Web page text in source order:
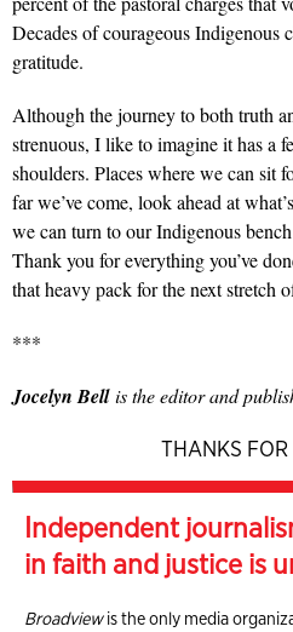
Decades of courageous Indigenous
gratitude.
Although the journey to both truth
strenuous, I like to imagine it has a
shoulders. Places where we can sit
far we’ve come, look ahead at
we can turn to our Indigenous
Thank you for everything you’ve
that heavy pack for the next stretch
***
Jocelyn Bellis the editor and
THANKS
Independent
in faith and justice is
Broadviewis the only media